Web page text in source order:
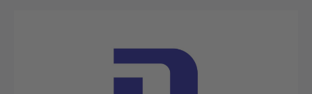
Skip image gallery